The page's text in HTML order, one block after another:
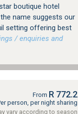
boutique hotel
name suggests our
setting offering best
/ enquiries and
From R 772.2
person, per night sharing
vary according to season